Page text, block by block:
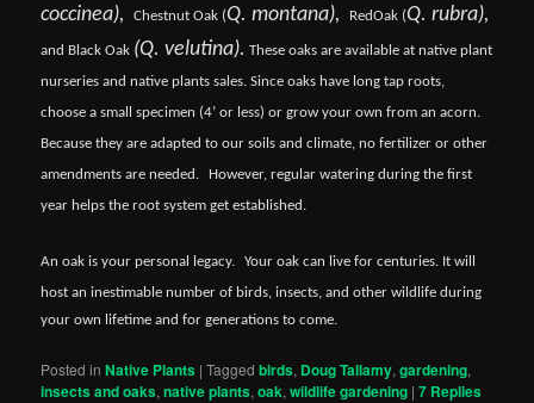
coccinea),
Chestnut Oak (Q. montana), RedOak (Q. rubra),
and Black Oak (Q. velutina). These oaks are available at native plant
nurseries and native plants sales. Since oaks have long tap roots,
choose a small specimen (4’ or less) or grow your own from an acorn.
Because they are adapted to our soils and climate, no fertilizer or other
amendments are needed.
However, regular watering during the first
year helps the root system get established.
An oak is your personal legacy.
Your oak can live for centuries. It will
host an inestimable number of birds, insects, and other wildlife during
your own lifetime and for generations to come.
Posted in Native Plants |Tagged birds, Doug Tallamy,gardening,
insects and oaks,native plants,oak,wildlife gardening |7 Replies